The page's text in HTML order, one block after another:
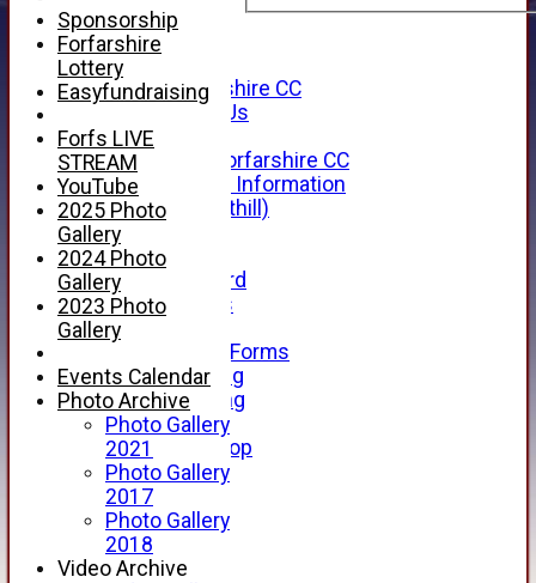
CWCL2 - 2026
x
About Us
About Forfarshire CC
How To Find Us
Hall of Fame
Facebook - Forfarshire CC
New Member Information
Location (Forthill)
Officials
History
Honours Board
Club Honours
Telephone
Membership Forms
Junior Training
Senior Training
Forfarshire Shop
Gray Nicolls Kit Shop
Fixture Calendar
How to Find Us
Forthill Weather
Downloads
New menu item
Sponsorship
Forfarshire
Lottery
Easyfundraising
Forfs LIVE
STREAM
YouTube
2025 Photo
Gallery
2024 Photo
Gallery
2023 Photo
Gallery
Events Calendar
Photo Archive
Photo Gallery
2021
Photo Gallery
2017
Photo Gallery
2018
Video Archive